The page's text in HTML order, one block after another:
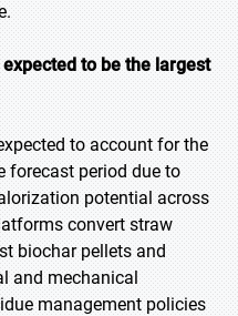
to be the largest
to account for the
forecast period due to
potential across
convert straw
biochar pellets and
and mechanical
management policies